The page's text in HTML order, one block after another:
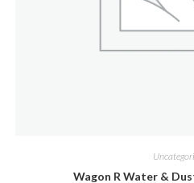
Wagon R Water &